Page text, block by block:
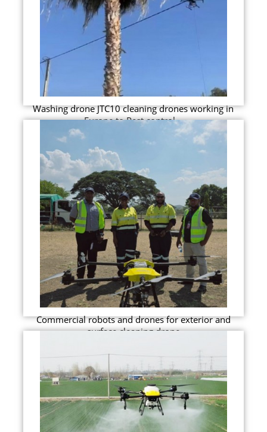
Washing drone JTC10 cleaning drones working in
Europe to Pest control...
Commercial robots and drones for exterior and
surface cleaning drone